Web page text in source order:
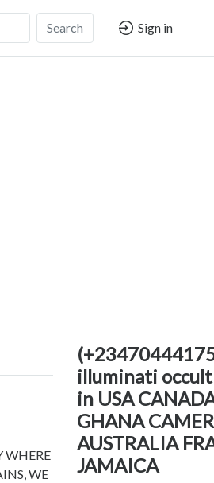
Search Sign in
WHERE
WE
illuminati
in USA
GHANA
AUSTRALIA
JAMAICA